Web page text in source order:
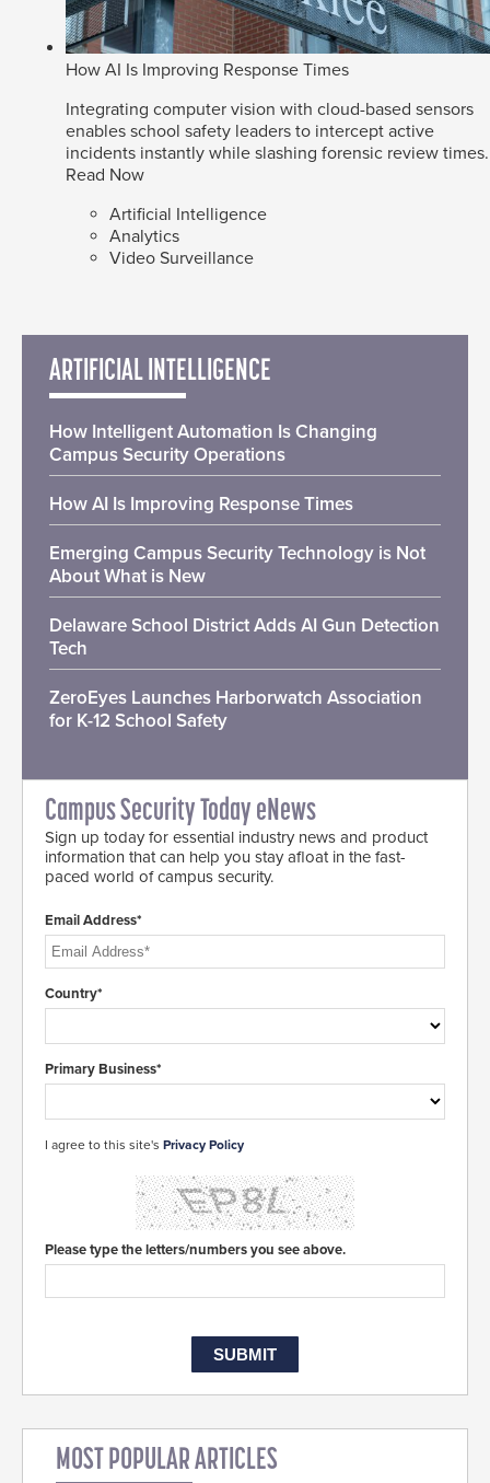
How AI Is Improving Response Times
Integrating computer vision with cloud-based sensors
enables school safety leaders to intercept active
incidents instantly while slashing forensic review times.
Read Now
Artificial Intelligence
Analytics
Video Surveillance
ARTIFICIAL INTELLIGENCE
How Intelligent Automation Is Changing
Campus Security Operations
How AI Is Improving Response Times
Emerging Campus Security Technology is Not
About What is New
Delaware School District Adds AI Gun Detection
Tech
ZeroEyes Launches Harborwatch Association
for K-12 School Safety
Campus Security Today eNews
Sign up today for essential industry news and product
information that can help you stay afloat in the fast-
paced world of campus security.
Email Address*
Country*
Primary Business*
I agree to this site's Privacy Policy
Please type the letters/numbers you see above.
MOST POPULAR ARTICLES